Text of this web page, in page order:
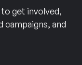
get involved,
campaigns, and